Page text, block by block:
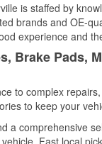
is staffed by
brands and OE-
experience and
Brake Pads,
to complex
to keep your
a comprehensive
Fast local